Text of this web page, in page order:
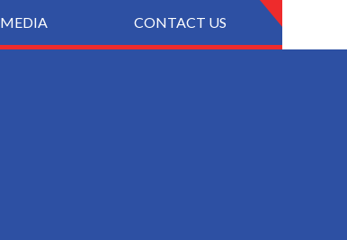
MEDIA CONTACT US